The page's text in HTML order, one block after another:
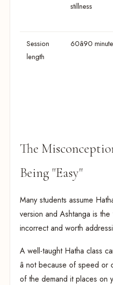
stillness
Session
length
60â90
The
Being "Easy"
Many students assume
version and Ashtanga is
incorrect and worth
A well-taught Hatha class
â not because of speed
of the demand it places on